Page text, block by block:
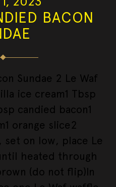
BACON
Sundae 2 Le Waf
ice cream1 Tbsp
candied bacon1
orange slice2
set on low, place Le
heated through
(do not flip)In